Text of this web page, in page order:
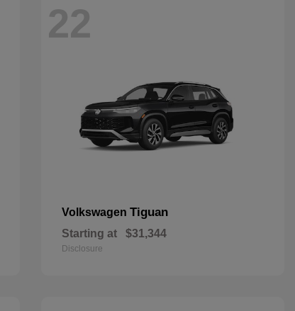
22
Volkswagen Tiguan
Starting at $31,344
Disclosure